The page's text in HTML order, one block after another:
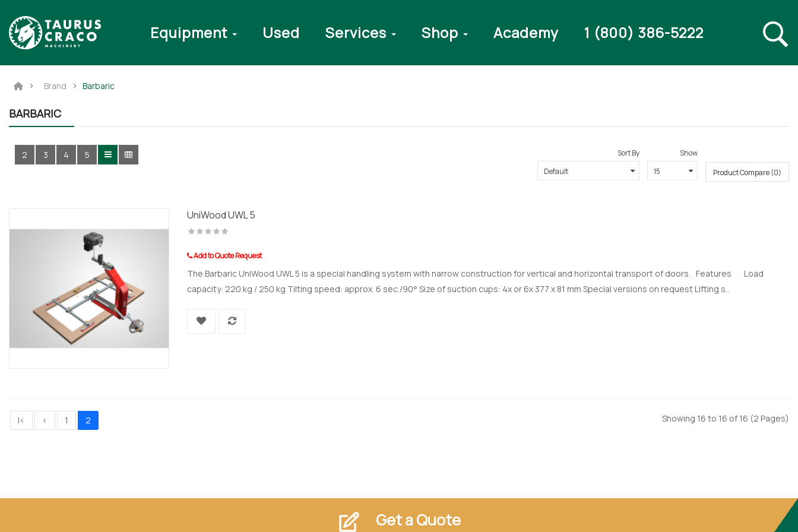
Equipment Used Services Shop Academy 1 (800) 386-5222
Brand Barbaric
BARBARIC
2 3 4 5 Sort By
Show
Product Compare (0)
UniWood UWL 5
Add to Quote Request
The Barbaric UniWood UWL 5 is a special handling system with narrow construction for vertical and horizontal transport of doors. Features Load
capacity: 220 kg / 250 kg Tilting speed: approx. 6 sec./90° Size of suction cups: 4x or 6x 377 x 81 mm Special versions on request Lifting s..
|< < 1 2 Showing 16 to 16 of 16 (2 Pages)
Get a Quote